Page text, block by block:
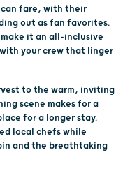
fare, with their
out as fan favorites.
it an all-inclusive
your crew that linger
to the warm, inviting
scene makes for a
for a longer stay.
local chefs while
and the breathtaking